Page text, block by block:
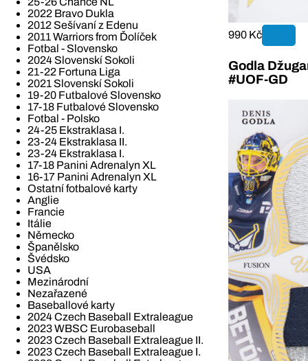
2022 Bravo Dukla
2012 Sešívaní z Edenu
2011 Warriors from Ďolíček
Fotbal - Slovensko
2024 Slovenskí Sokoli
21-22 Fortuna Liga
2021 Slovenskí Sokoli
19-20 Futbalové Slovensko
17-18 Futbalové Slovensko
Fotbal - Polsko
24-25 Ekstraklasa I.
23-24 Ekstraklasa II.
23-24 Ekstraklasa I.
17-18 Panini Adrenalyn XL
16-17 Panini Adrenalyn XL
Ostatní fotbalové karty
Anglie
Francie
Itálie
Německo
Španělsko
Švédsko
USA
Mezinárodní
Nezařazené
Baseballové karty
2024 Czech Baseball Extraleague
2023 WBSC Eurobaseball
2023 Czech Baseball Extraleague II.
2023 Czech Baseball Extraleague I.
990 Kč
Godla
#UOF-GD